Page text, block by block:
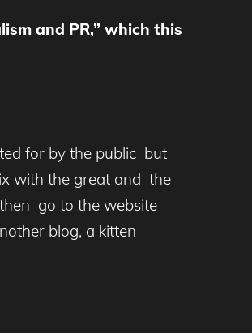
and PR,” which this
for by the public but
with the great and the
then go to the website
blog, a kitten